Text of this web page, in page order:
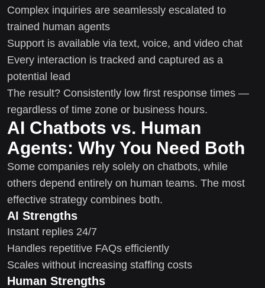
Complex inquiries are seamlessly escalated to
trained human agents
Support is available via text, voice, and video chat
Every interaction is tracked and captured as a
potential lead
The result? Consistently low first response times —
regardless of time zone or business hours.
AI Chatbots vs. Human
Agents: Why You Need Both
Some companies rely solely on chatbots, while
others depend entirely on human teams. The most
effective strategy combines both.
AI Strengths
Instant replies 24/7
Handles repetitive FAQs efficiently
Scales without increasing staffing costs
Human Strengths